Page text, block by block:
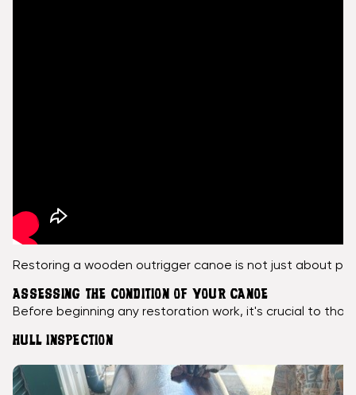
Restoring a wooden outrigger canoe is not just about
ASSESSING THE CONDITION OF YOUR CANOE
Before beginning any restoration work, it's crucial to
HULL INSPECTION